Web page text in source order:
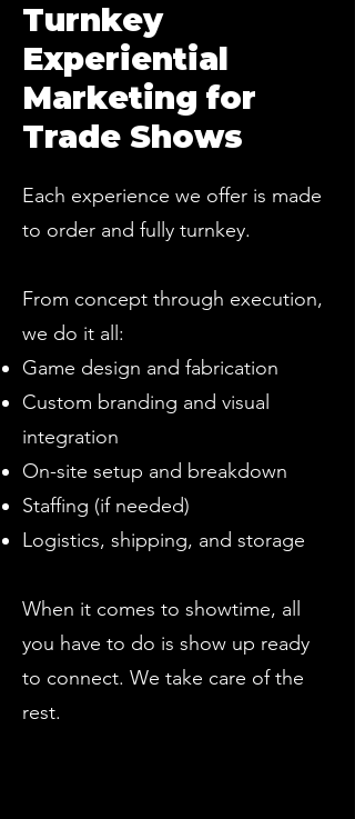
Turnkey
Experiential
Marketing for
Trade Shows
Each experience we offer is made
to order and fully turnkey.
From concept through execution,
we do it all:
Game design and fabrication
Custom branding and visual
integration
On-site setup and breakdown
Staffing (if needed)
Logistics, shipping, and storage
When it comes to showtime, all
you have to do is show up ready
to connect. We take care of the
rest.